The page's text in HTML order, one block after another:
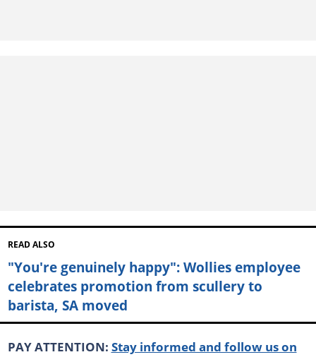
READ ALSO
"You're genuinely happy": Wollies employee
celebrates promotion from scullery to
barista, SA moved
PAY ATTENTION: Stay informed and follow us on